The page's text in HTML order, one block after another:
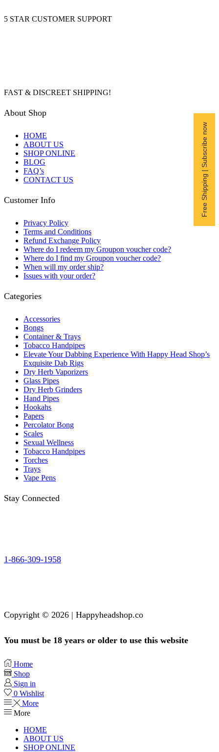
5 STAR CUSTOMER SUPPORT
FAST & DISCREET SHIPPING!
About Shop
HOME
ABOUT US
SHOP ONLINE
BLOG
FAQ’s
CONTACT US
Customer Info
Privacy Policy
Terms and Conditions
Refund Exchange Policy
Where do I redeem my Groupon voucher code?
Where do I find my Groupon voucher code?
When will my order ship?
Issues with your order?
Categories
Accessories
Bongs
Container & Trays
Tobacco Handpipes
Elevate Your Dabbing Experience With Happy Head Shop’s
Exquisite Dab Rigs
Dry Herb Vaporizers
Glass Pipes
Dry Herb Grinders
Hand Pipes
Hookahs
Papers
Percolator Bong
Scales
Sexual Wellness
Tobacco Handpipes
Torches
Trays
Vape Pens
Stay Connected
1-866-309-1958
Copyright © 2026 | Happyheadshop.co
You must be 18 years or older to use this website
Home
Shop
Sign in
0 Wishlist
More
More
HOME
ABOUT US
SHOP ONLINE
Free Shipping | Subscribe now